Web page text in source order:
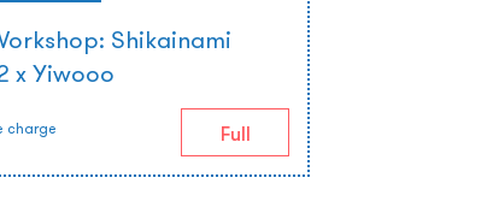
Shikainami
x Yiwooo
charge Full